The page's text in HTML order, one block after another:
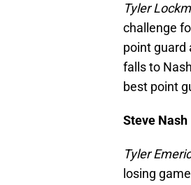
Tyler
challenge
point guard
falls to
best point
Steve Nash
Tyler
losing